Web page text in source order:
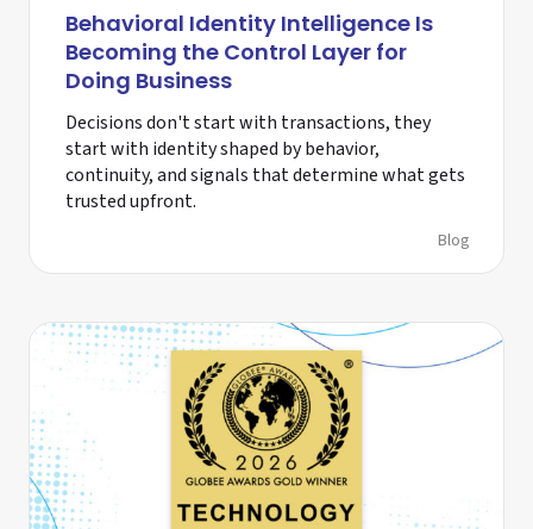
Behavioral Identity Intelligence Is
Becoming the Control Layer for
Doing Business
Decisions don't start with transactions, they
start with identity shaped by behavior,
continuity, and signals that determine what gets
trusted upfront.
Blog